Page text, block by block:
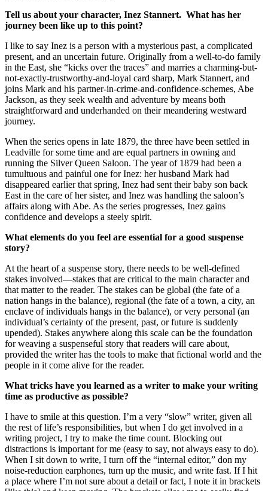
Tell us about your character, Inez Stannert. What has her
journey been like up to this point?
I like to say Inez is a person with a mysterious past, a complicated
present, and an uncertain future. Originally from a well-to-do family
in the East, she “kicks over the traces” and marries a charming-but-
not-exactly-trustworthy-and-loyal card sharp, Mark Stannert, and
joins Mark and his partner-in-crime-and-confidence-schemes, Abe
Jackson, as they seek wealth and adventure by means both
straightforward and underhanded on their meandering westward
journey.
When the series opens in late 1879, the three have been settled in
Leadville for some time and are equal partners in owning and
running the Silver Queen Saloon. The year of 1879 had been a
tumultuous and painful one for Inez: her husband Mark had
disappeared earlier that spring, Inez had sent their baby son back
East in the care of her sister, and Inez was handling the saloon’s
affairs along with Abe. As the series progresses, Inez gains
confidence and develops a steely spirit.
What elements do you feel are essential for a good suspense
story?
At the heart of a suspense story, there needs to be well-defined
stakes involved—stakes that are critical to the main character and
that matter to the reader. The stakes can be global (the fate of a
nation hangs in the balance), regional (the fate of a town, a city, an
enclave of individuals hangs in the balance), or very personal (an
individual’s certainty of the present, past, or future is suddenly
upended). Stakes anywhere along this scale can be the foundation
for weaving a suspenseful story that readers will care about,
provided the writer has the tools to make that fictional world and the
people in it come alive for the reader.
What tricks have you learned as a writer to make your writing
time as productive as possible?
I have to smile at this question. I’m a very “slow” writer, given all
the rest of life’s responsibilities, but when I do get involved in a
writing project, I try to make the time count. Blocking out
distractions is important for me (easy to say, not always easy to do).
When I sit down to write, I turn off the “internal editor,” don my
noise-reduction earphones, turn up the music, and write fast. If I hit
a place where I’m not sure about a detail or fact, I note it in brackets